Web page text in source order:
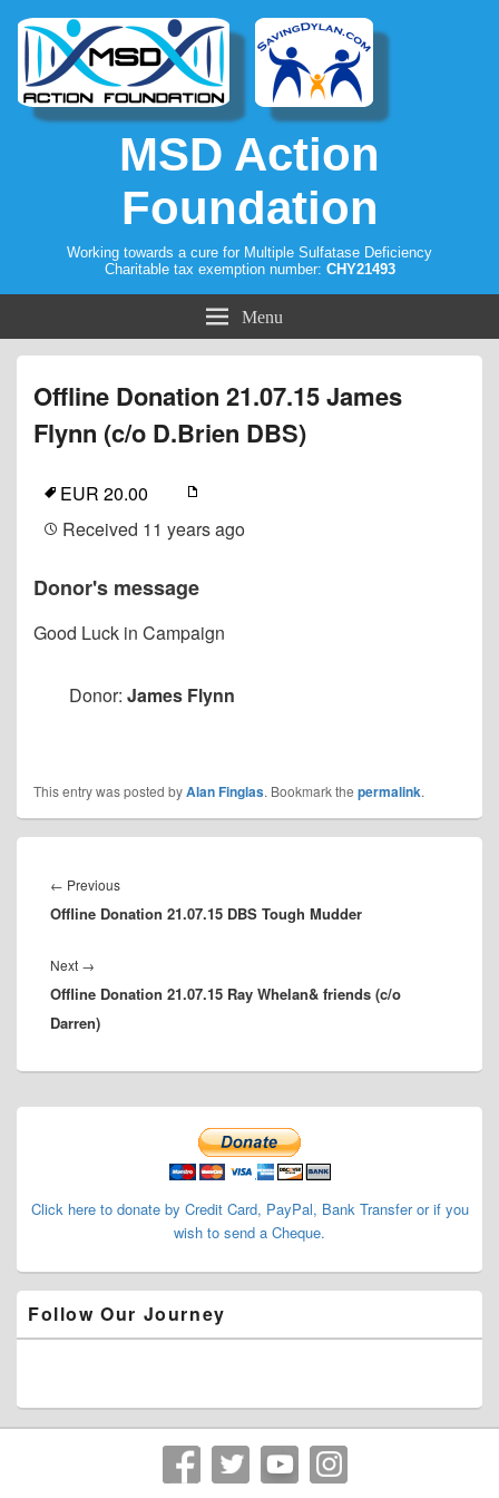
MSD Action
Foundation
Working towards a cure for Multiple Sulfatase Deficiency
Charitable tax exemption number: CHY21493
Menu
Offline Donation 21.07.15 James
Flynn (c/o D.Brien DBS)
EUR 20.00
Received 11 years ago
Donor's message
Good Luck in Campaign
Donor: James Flynn
This entry was posted byAlan Finglas. Bookmark the permalink.
navigation
← PreviousPrevious
post:
Offline Donation 21.07.15 DBS Tough Mudder
Next →
post:
Offline Donation 21.07.15 Ray Whelan& friends (c/o
Darren)
Primary
Click here to donate by Credit Card, PayPal, Bank Transfer or if you
wish to send a Cheque.
Follow Our Journey